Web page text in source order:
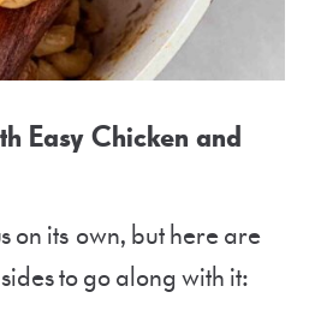
Easy Chicken and
on its own, but here are
to go along with it: